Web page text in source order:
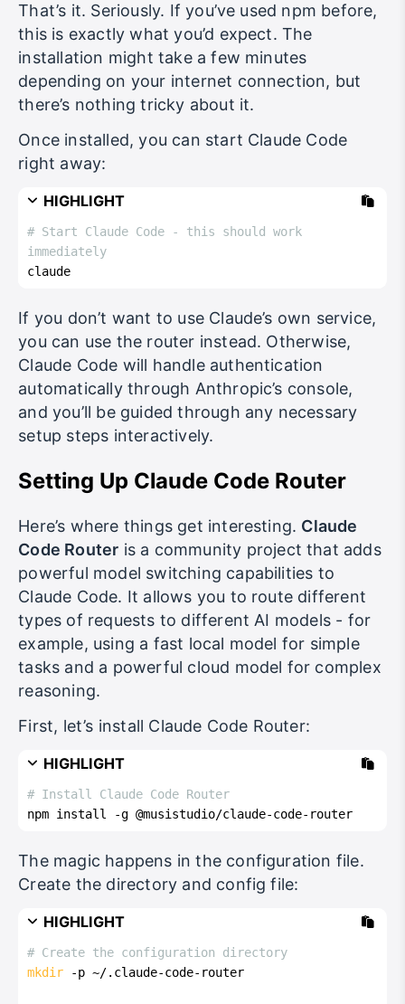
That’s it. Seriously. If you’ve used npm before,
this is exactly what you’d expect. The
installation might take a few minutes
depending on your internet connection, but
there’s nothing tricky about it.
Once installed, you can start Claude Code
right away:
HIGHLIGHT
# Start Claude Code - this should work
immediately
claude
If you don’t want to use Claude’s own service,
you can use the router instead. Otherwise,
Claude Code will handle authentication
automatically through Anthropic’s console,
and you’ll be guided through any necessary
setup steps interactively.
Setting Up Claude Code Router
Here’s where things get interesting. Claude
Code Router is a community project that adds
powerful model switching capabilities to
Claude Code. It allows you to route different
types of requests to different AI models - for
example, using a fast local model for simple
tasks and a powerful cloud model for complex
reasoning.
First, let’s install Claude Code Router:
HIGHLIGHT
# Install Claude Code Router
npm install -g @musistudio/claude-code-router
The magic happens in the configuration file.
Create the directory and config file:
HIGHLIGHT
# Create the configuration directory
mkdir -p ~/.claude-code-router